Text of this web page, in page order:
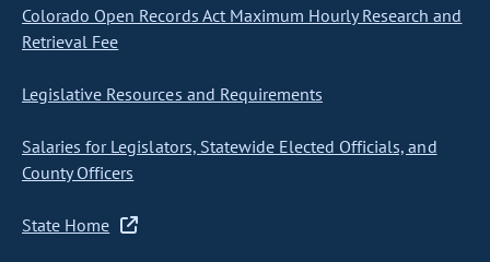
Colorado Open Records Act Maximum Hourly Research and
Retrieval Fee
Legislative Resources and Requirements
Salaries for Legislators, Statewide Elected Officials, and
County Officers
State Home